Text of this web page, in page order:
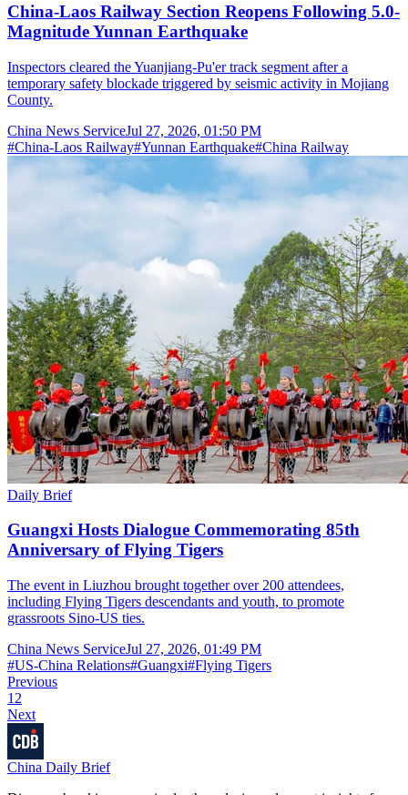
China-Laos Railway Section Reopens Following 5.0-
Magnitude Yunnan Earthquake
Inspectors cleared the Yuanjiang-Pu'er track segment after a
temporary safety blockade triggered by seismic activity in Mojiang
County.
China News ServiceJul 27, 2026, 01:50 PM
#China-Laos Railway#Yunnan Earthquake#China Railway
Daily Brief
Guangxi Hosts Dialogue Commemorating 85th
Anniversary of Flying Tigers
The event in Liuzhou brought together over 200 attendees,
including Flying Tigers descendants and youth, to promote
grassroots Sino-US ties.
China News ServiceJul 27, 2026, 01:49 PM
#US-China Relations#Guangxi#Flying Tigers
Previous
1 2
Next
China Daily Brief